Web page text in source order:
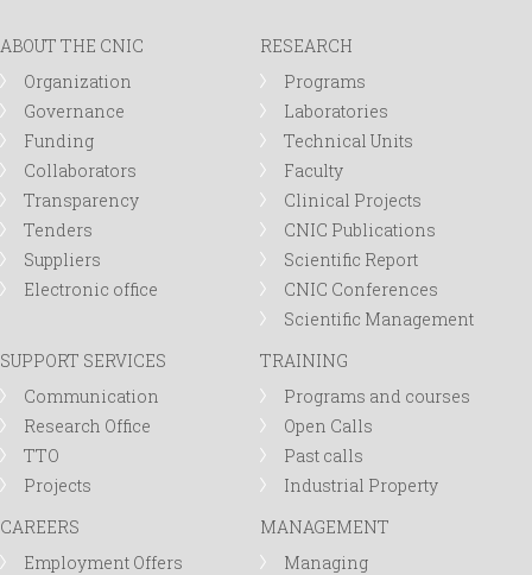
ABOUT THE CNIC
Organization
Governance
Funding
Collaborators
Transparency
Tenders
Suppliers
Electronic office
RESEARCH
Programs
Laboratories
Technical Units
Faculty
Clinical Projects
CNIC Publications
Scientific Report
CNIC Conferences
Scientific Management
SUPPORT SERVICES
Communication
Research Office
TTO
Projects
TRAINING
Programs and courses
Open Calls
Past calls
Industrial Property
CAREERS
Employment Offers
MANAGEMENT
Managing